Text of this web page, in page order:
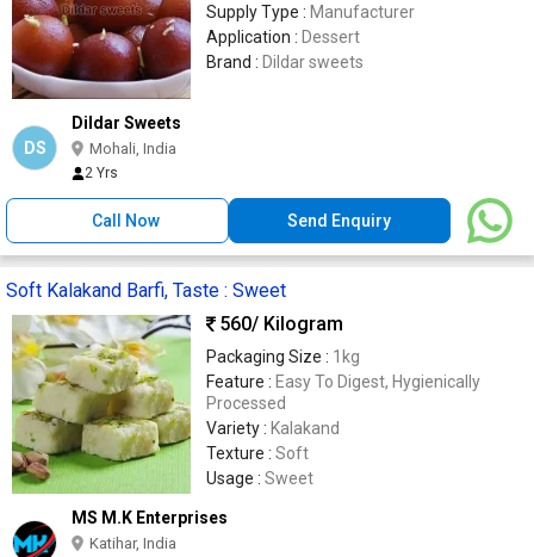
Supply Type : Manufacturer
Application : Dessert
Brand : Dildar sweets
DS
Dildar Sweets
Mohali, India
2 Yrs
Call Now Send Enquiry
Soft Kalakand Barfi, Taste : Sweet
560/ Kilogram
Packaging Size : 1kg
Feature : Easy To Digest, Hygienically
Processed
Variety : Kalakand
Texture : Soft
Usage : Sweet
MS M.K Enterprises
Katihar, India